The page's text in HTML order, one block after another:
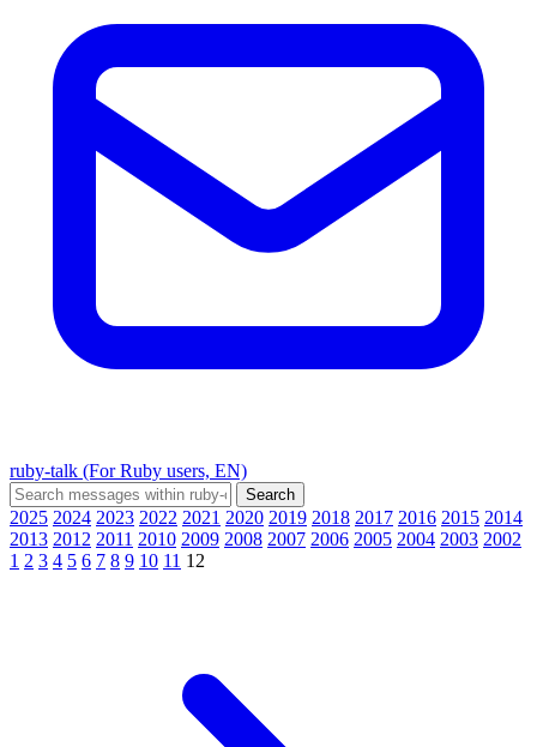
ruby-talk (For Ruby users, EN)
2025 2024 2023 2022 2021 2020 2019 2018 2017 2016 2015 2014
2013 2012 2011 2010 2009 2008 2007 2006 2005 2004 2003 2002
1 2 3 4 5 6 7 8 9 10 11 12